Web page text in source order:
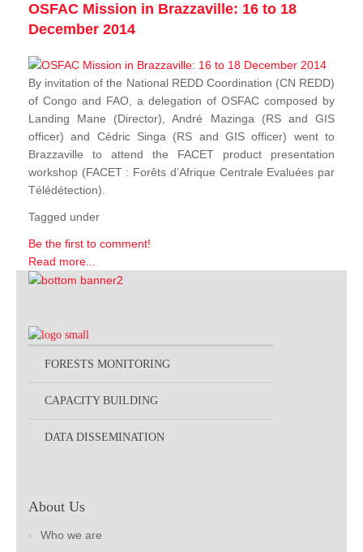
OSFAC Mission in Brazzaville: 16 to 18
December 2014
By invitation of the National REDD Coordination (CN REDD)
of Congo and FAO, a delegation of OSFAC composed by
Landing Mane (Director), André Mazinga (RS and GIS
officer) and Cédric Singa (RS and GIS officer) went to
Brazzaville to attend the FACET product presentation
workshop (FACET : Forêts d’Afrique Centrale Evaluées par
Télédétection).
Tagged under
Be the first to comment!
Read more...
FORESTS MONITORING
CAPACITY BUILDING
DATA DISSEMINATION
About Us
Who we are